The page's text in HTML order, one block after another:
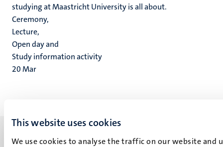
This website uses cookies
We use cookies to analyse the traffic on our website and
studying at Maastricht University is all about.
Ceremony,
Lecture,
Open day and
Study information activity
20Mar